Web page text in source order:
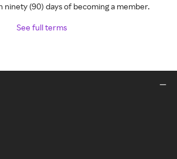
ninety (90) days of becoming a member.
See full terms